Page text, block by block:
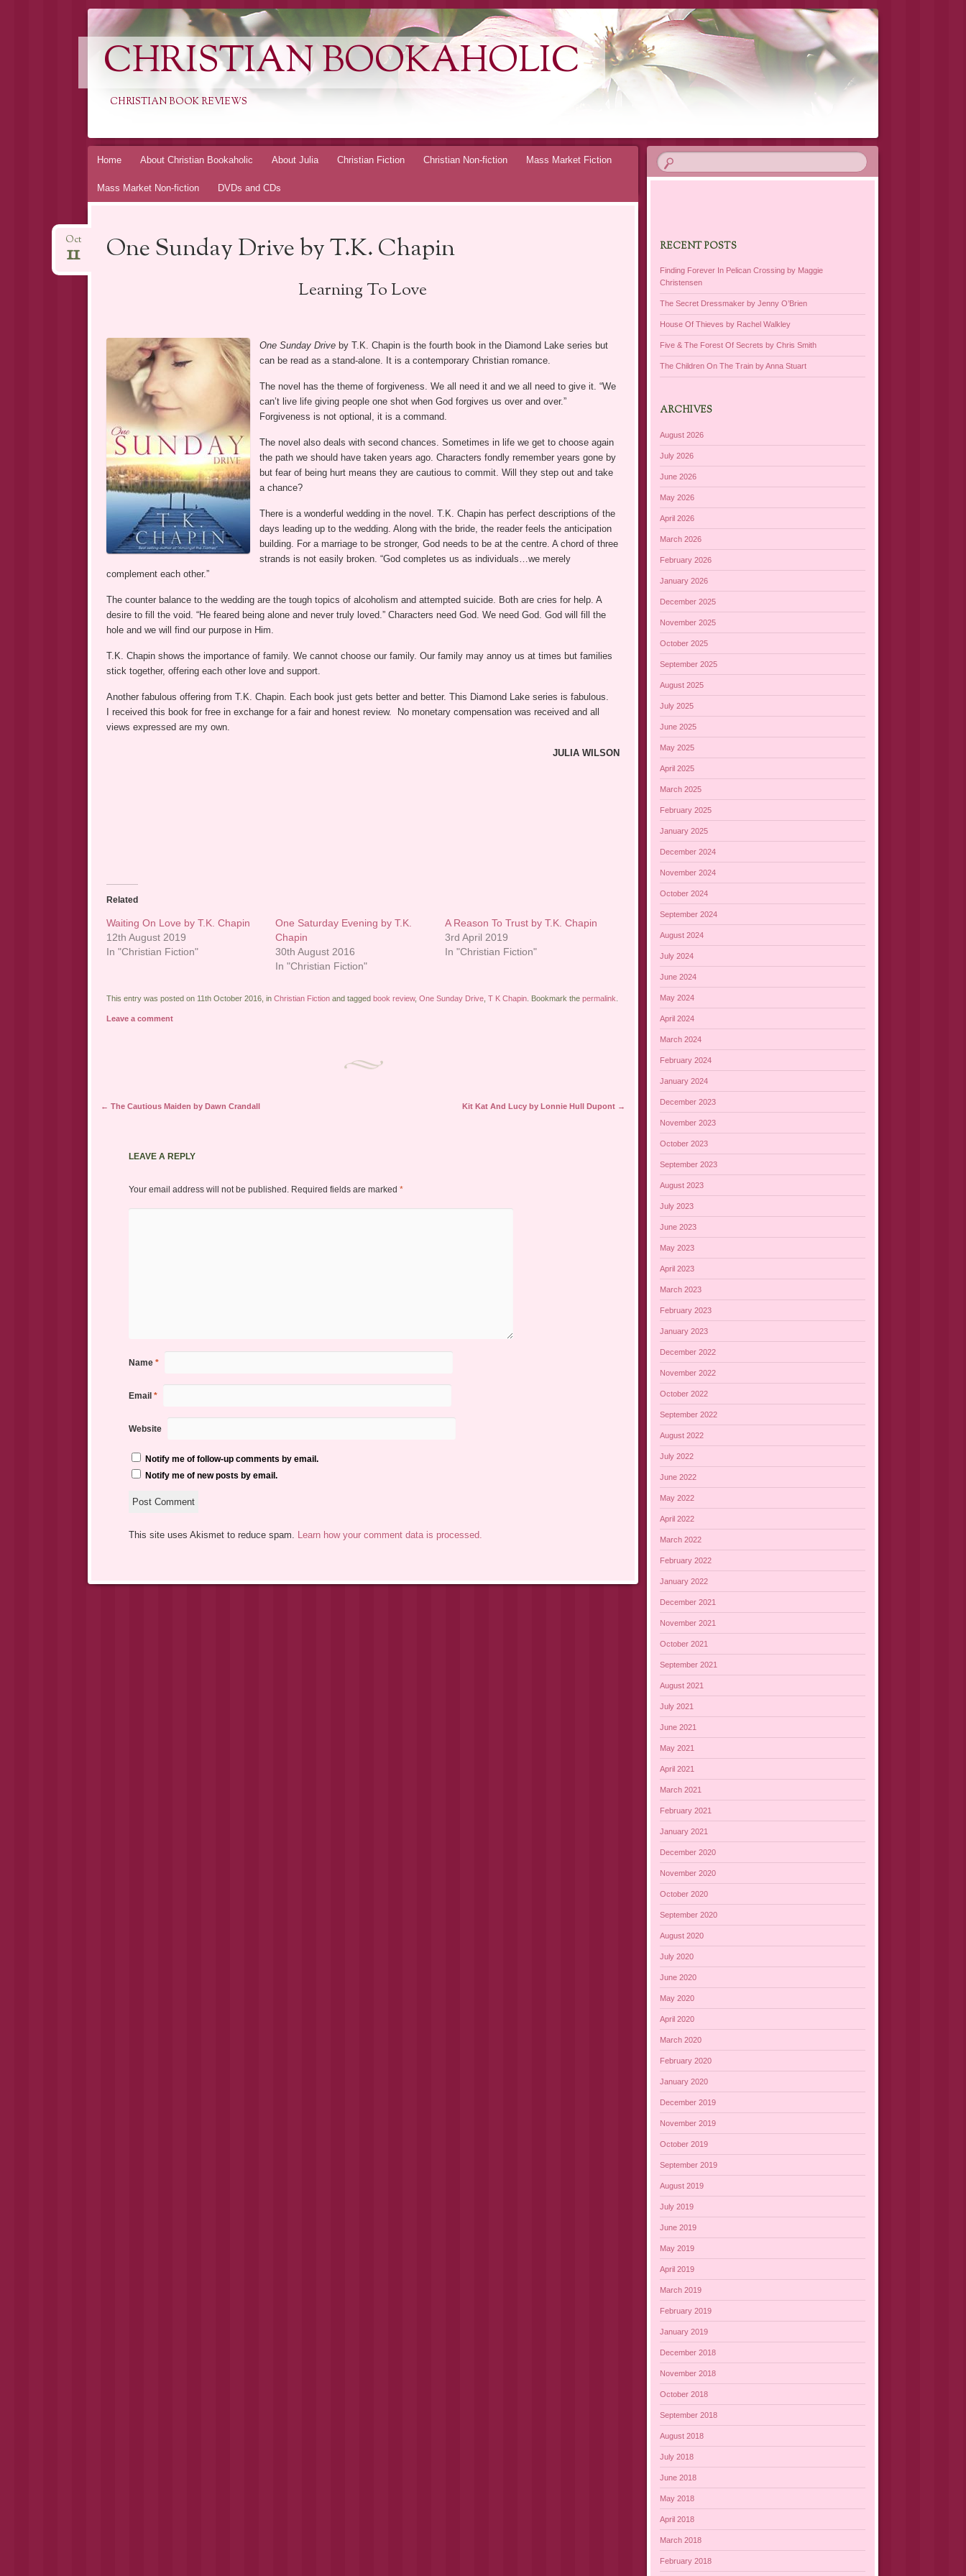
CHRISTIAN BOOKAHOLIC
CHRISTIAN BOOK REVIEWS
Skip
Home About Christian Bookaholic About Julia Christian Fiction Christian Non-fiction Mass Market Fiction
Mass Market Non-fiction DVDs and CDs
One Sunday Drive by T.K. Chapin
Oct
11
Learning To Love
One Sunday Driveby T.K. Chapin is the fourth book in the Diamond Lake series but
can be read as a stand-alone. It is a contemporary Christian romance.
The novel has the theme of forgiveness. We all need it and we all need to give it. “We
can’t live life giving people one shot when God forgives us over and over.”
Forgiveness is not optional, it is a command.
The novel also deals with second chances. Sometimes in life we get to choose again
the path we should have taken years ago. Characters fondly remember years gone by
but fear of being hurt means they are cautious to commit. Will they step out and take
a chance?
There is a wonderful wedding in the novel. T.K. Chapin has perfect descriptions of the
days leading up to the wedding. Along with the bride, the reader feels the anticipation
building. For a marriage to be stronger, God needs to be at the centre. A chord of three
strands is not easily broken. “God completes us as individuals…we merely
complement each other.”
The counter balance to the wedding are the tough topics of alcoholism and attempted suicide. Both are cries for help. A
desire to fill the void. “He feared being alone and never truly loved.” Characters need God. We need God. God will fill the
hole and we will find our purpose in Him.
T.K. Chapin shows the importance of family. We cannot choose our family. Our family may annoy us at times but families
stick together, offering each other love and support.
Another fabulous offering from T.K. Chapin. Each book just gets better and better. This Diamond Lake series is fabulous.
I received this book for free in exchange for a fair and honest review. No monetary compensation was received and all
views expressed are my own.
JULIA WILSON
Related
Waiting On Love by T.K. Chapin
12th August 2019
In "Christian Fiction"
One Saturday Evening by T.K.
Chapin
30th August 2016
In "Christian Fiction"
A Reason To Trust by T.K. Chapin
3rd April 2019
In "Christian Fiction"
This entry was posted on 11th October 2016, in Christian Fictionand tagged book review, One Sunday Drive, T K Chapin. Bookmark the permalink
Leave a comment
Post navigation
← The Cautious Maiden by Dawn Crandall Kit Kat And Lucy by Lonnie Hull Dupont →
LEAVE A REPLY
Your email address will not be published. Required fields are marked *
Name *
Email *
Website
Notify me of follow-up comments by email.
Notify me of new posts by email.
This site uses Akismet to reduce spam. Learn how your comment data is processed.
RECENT POSTS
Finding Forever In Pelican Crossing by Maggie
Christensen
The Secret Dressmaker by Jenny O’Brien
House Of Thieves by Rachel Walkley
Five & The Forest Of Secrets by Chris Smith
The Children On The Train by Anna Stuart
ARCHIVES
August 2026
July 2026
June 2026
May 2026
April 2026
March 2026
February 2026
January 2026
December 2025
November 2025
October 2025
September 2025
August 2025
July 2025
June 2025
May 2025
April 2025
March 2025
February 2025
January 2025
December 2024
November 2024
October 2024
September 2024
August 2024
July 2024
June 2024
May 2024
April 2024
March 2024
February 2024
January 2024
December 2023
November 2023
October 2023
September 2023
August 2023
July 2023
June 2023
May 2023
April 2023
March 2023
February 2023
January 2023
December 2022
November 2022
October 2022
September 2022
August 2022
July 2022
June 2022
May 2022
April 2022
March 2022
February 2022
January 2022
December 2021
November 2021
October 2021
September 2021
August 2021
July 2021
June 2021
May 2021
April 2021
March 2021
February 2021
January 2021
December 2020
November 2020
October 2020
September 2020
August 2020
July 2020
June 2020
May 2020
April 2020
March 2020
February 2020
January 2020
December 2019
November 2019
October 2019
September 2019
August 2019
July 2019
June 2019
May 2019
April 2019
March 2019
February 2019
January 2019
December 2018
November 2018
October 2018
September 2018
August 2018
July 2018
June 2018
May 2018
April 2018
March 2018
February 2018